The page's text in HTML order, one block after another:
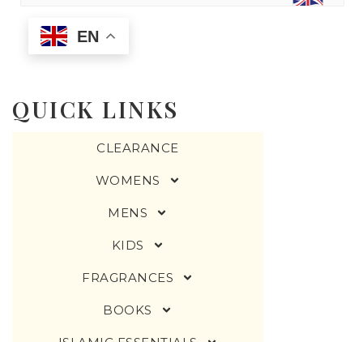
USD
change the rate and this description to the right values
EN
QUICK LINKS
CLEARANCE
WOMENS
MENS
KIDS
FRAGRANCES
BOOKS